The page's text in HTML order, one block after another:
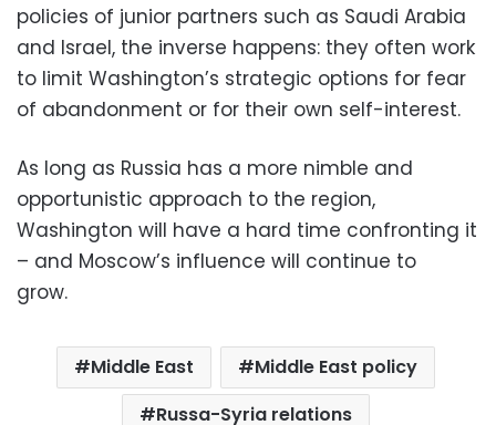
policies of junior partners such as Saudi Arabia
and Israel, the inverse happens: they often work
to limit Washington’s strategic options for fear
of abandonment or for their own self-interest.
As long as Russia has a more nimble and
opportunistic approach to the region,
Washington will have a hard time confronting it
– and Moscow’s influence will continue to
grow.
Middle East
Middle East policy
Russa-Syria relations